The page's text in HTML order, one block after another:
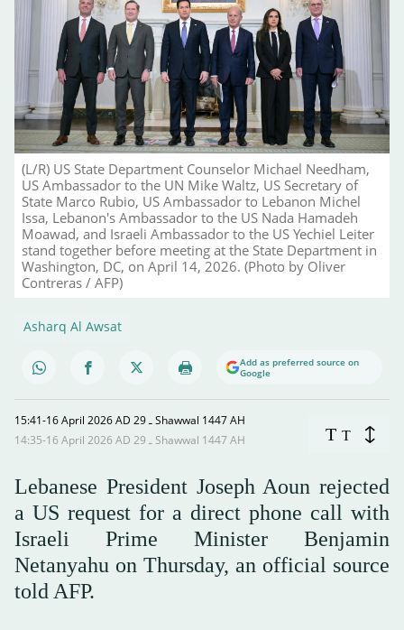
(L/R) US State Department Counselor Michael Needham,
US Ambassador to the UN Mike Waltz, US Secretary of
State Marco Rubio, US Ambassador to Lebanon Michel
Issa, Lebanon's Ambassador to the US Nada Hamadeh
Moawad, and Israeli Ambassador to the US Yechiel Leiter
stand together before meeting at the State Department in
Washington, DC, on April 14, 2026. (Photo by Oliver
Contreras / AFP)
Asharq Al Awsat
Add as preferred source on
Google
15:41-16 April 2026 AD ـ 29 Shawwal 1447 AH
14:35-16 April 2026 AD ـ 29 Shawwal 1447 AH
T T
Lebanese President Joseph Aoun rejected
a US request for a direct phone call with
Israeli Prime Minister Benjamin
Netanyahu on Thursday, an official source
told AFP.